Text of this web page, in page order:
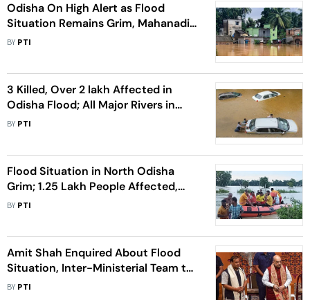
Odisha On High Alert as Flood
Situation Remains Grim, Mahanadi
Water Levels Continue to Rise
BY PTI
3 Killed, Over 2 lakh Affected in
Odisha Flood; All Major Rivers in
Spate After Heavy Rain
BY PTI
Flood Situation in North Odisha
Grim; 1.25 Lakh People Affected,
Schools Closed in 10 Dists
BY PTI
Amit Shah Enquired About Flood
Situation, Inter-Ministerial Team to
Visit Assam to Assess Damage: CM
BY PTI